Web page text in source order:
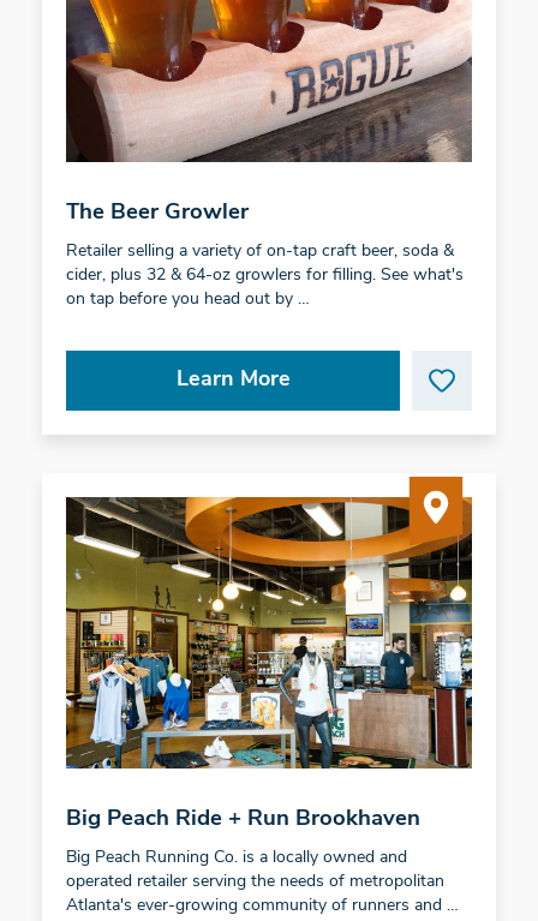
The Beer Growler
Retailer selling a variety of on-tap craft beer, soda &
cider, plus 32 & 64-oz growlers for filling. See what's
on tap before you head out by …
Learn More
Big Peach Ride + Run Brookhaven
Big Peach Running Co. is a locally owned and
operated retailer serving the needs of metropolitan
Atlanta's ever-growing community of runners and …